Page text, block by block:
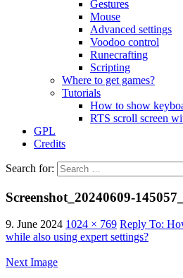
Gestures
Mouse
Advanced settings
Voodoo control
Runecrafting
Scripting
Where to get games?
Tutorials
How to show
RTS scroll screen
GPL
Credits
Search for:
Screenshot_20240609-
9. June 2024 1024 × 769 Reply To:
while also using expert settings?
Next Image